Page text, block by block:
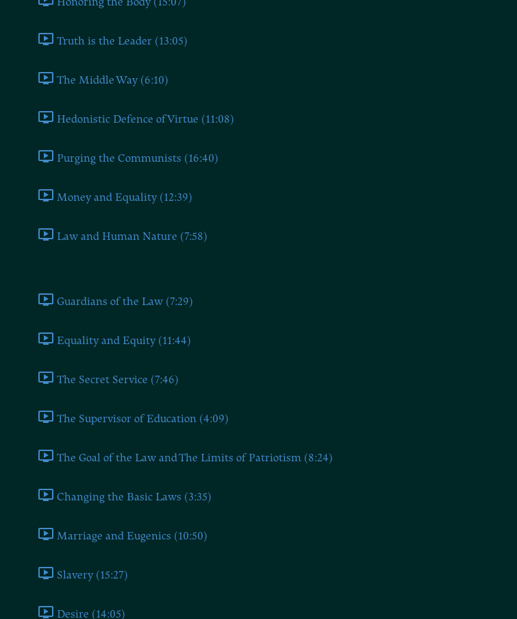
Truth is the Leader (13:05)
The Middle Way (6:10)
Hedonistic Defence of Virtue (11:08)
Purging the Communists (16:40)
Money and Equality (12:39)
Law and Human Nature (7:58)
Guardians of the Law (7:29)
Equality and Equity (11:44)
The Secret Service (7:46)
The Supervisor of Education (4:09)
The Goal of the Law and The Limits of Patriotism (8:24)
Changing the Basic Laws (3:35)
Marriage and Eugenics (10:50)
Slavery (15:27)
Desire (14:05)